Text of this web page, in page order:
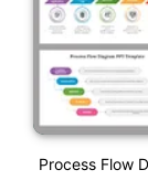
Process Flow